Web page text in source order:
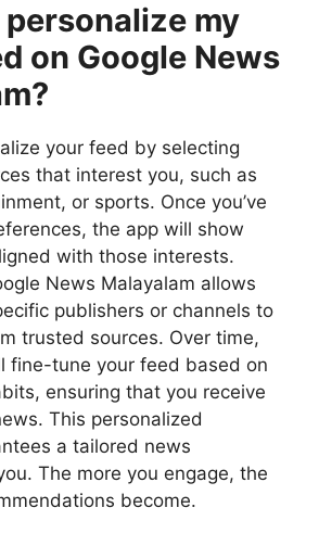
personalize my
on Google News
your feed by selecting
that interest you, such as
or sports. Once you’ve
the app will show
with those interests.
News Malayalam allows
publishers or channels to
trusted sources. Over time,
fine-tune your feed based on
ensuring that you receive
This personalized
a tailored news
The more you engage, the
become.